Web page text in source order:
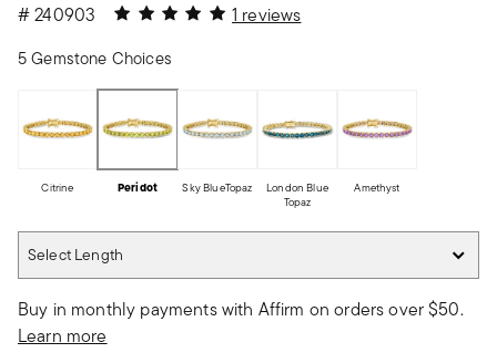
#240903 5 out of 5 Customer Rating
1 reviews
5 Gemstone Choices
Citrine Peridot Sky BlueTopaz
London Blue
Topaz
Amethyst
Select Length
Buy in monthly payments with Affirm on orders over $50.
Learn more